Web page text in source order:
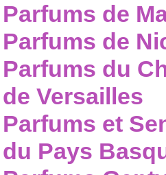
Parfums de
Parfums de
Parfums du
de Versailles
Parfums et
du Pays